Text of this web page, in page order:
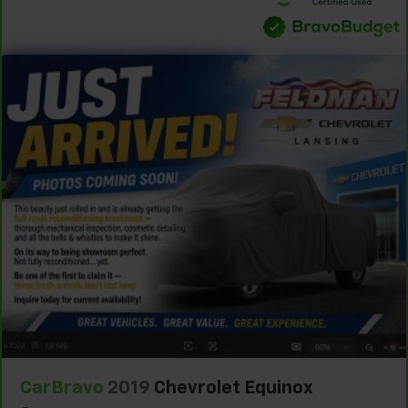
versatility so you can load passengers and cargo in
multiple combinations. Fold one side down for long
fold both sides down to load large items. With 60-
40 folding rear seat, it all fits.
60-40 split folding third-row seats - Down for
whatever. Sometimes you need a little more room
for your cargo. Other times...you need a lot more
room. 60-40 split folding third-row seats provide
you with added versatility so you can load
passengers and cargo in multiple combinations.
Fold one side away for long items and still have
room for your passengers. Or fold both sides away
to load large items. With 60-40 split folding third-
row seats, it all fits.
Seating capacity
Automatic air conditioning - Constantly fiddling
with the A-C controls to maintain the cabin
temperature is frustrating and distracting.
Automatic air conditioning takes care of it for you
by automatically adjusting the thermostat and fan
CarBravo 2019 Chevrolet Equinox